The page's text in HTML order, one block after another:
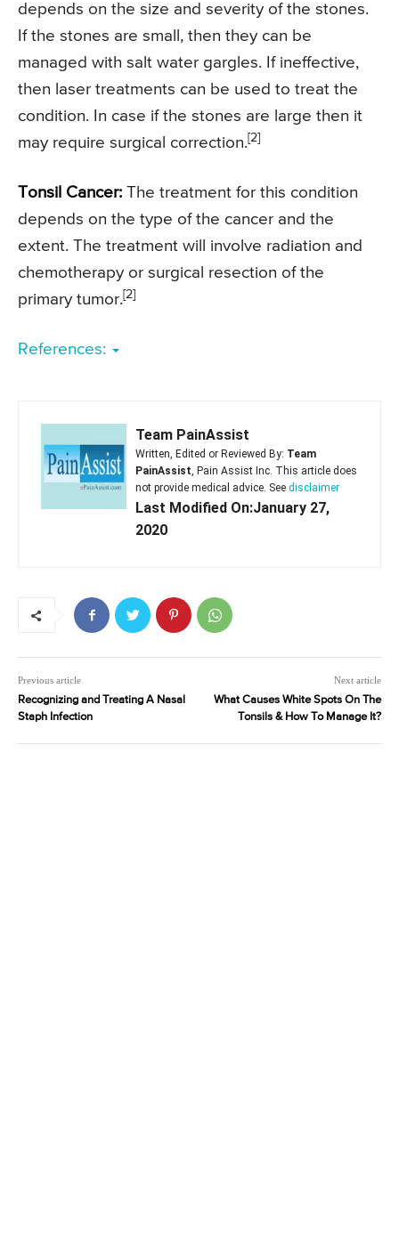
depends on the size and severity of the stones.
If the stones are small, then they can be
managed with salt water gargles. If ineffective,
then laser treatments can be used to treat the
condition. In case if the stones are large then it
may require surgical correction. [2]
Tonsil Cancer: The treatment for this condition
depends on the type of the cancer and the
extent. The treatment will involve radiation and
chemotherapy or surgical resection of the
primary tumor. [2]
References:
Team PainAssist
Written, Edited or Reviewed By: Team
PainAssist, Pain Assist Inc. This article does
not provide medical advice. See disclaimer
Last Modified On:January 27,
2020
Previous article
Recognizing and Treating A Nasal
Staph Infection
Next article
What Causes White Spots On The
Tonsils & How To Manage It?